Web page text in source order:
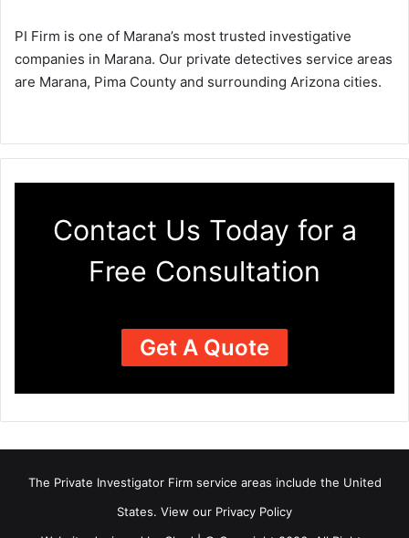
PI Firm is one of Marana’s most trusted investigative
companies in Marana. Our private detectives service areas
are Marana, Pima County and surrounding Arizona cities.
Contact Us Today for a
Free Consultation
Get A Quote
The Private Investigator Firm service areas include the United
States. View our Privacy Policy